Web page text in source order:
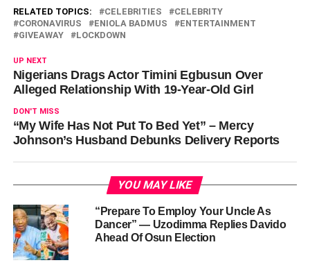
RELATED TOPICS: CELEBRITIES
CELEBRITY
CORONAVIRUS
ENIOLA BADMUS
ENTERTAINMENT
GIVEAWAY
LOCKDOWN
UP NEXT
Nigerians Drags Actor Timini Egbusun Over
Alleged Relationship With 19-Year-Old Girl
DON'T MISS
“My Wife Has Not Put To Bed Yet” – Mercy
Johnson’s Husband Debunks Delivery Reports
YOU MAY LIKE
“Prepare To Employ Your Uncle As
Dancer” — Uzodimma Replies Davido
Ahead Of Osun Election